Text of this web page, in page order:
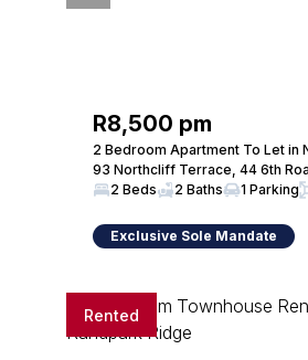
R8,500 pm
2 Bedroom Apartment To Let in
93 Northcliff Terrace, 44 6th
2 Beds
2 Baths 1 Parking
Exclusive Sole Mandate
Rented